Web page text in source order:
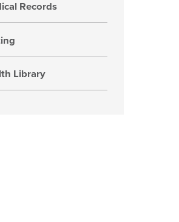
Records
Library